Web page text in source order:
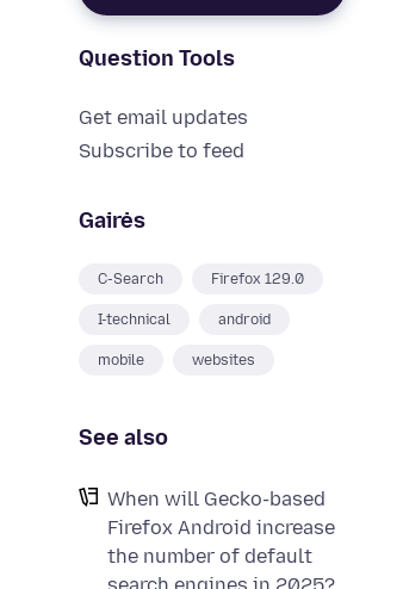
Question Tools
Get email updates
Subscribe to feed
Gairės
C-Search Firefox 129.0
I-technical android
mobile websites
See also
When will Gecko-based
Firefox Android increase
the number of default
search engines in 2025?